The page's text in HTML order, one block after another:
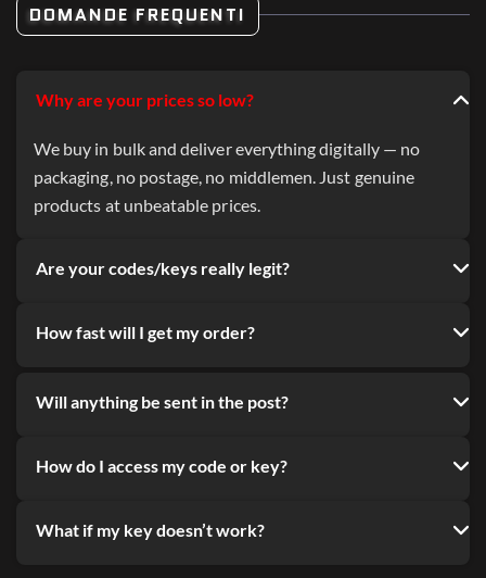
DOMANDE FREQUENTI
Why are your prices so low?
We buy in bulk and deliver everything digitally — no
packaging, no postage, no middlemen. Just genuine
products at unbeatable prices.
Are your codes/keys really legit?
How fast will I get my order?
Will anything be sent in the post?
How do I access my code or key?
What if my key doesn’t work?